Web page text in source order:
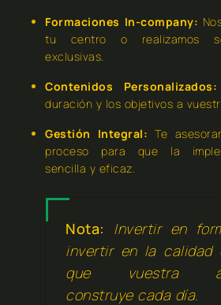
Formaciones In-company:
tu centro o realizamos
exclusivas.
Contenidos Personalizados:
duración y los objetivos a
Gestión Integral: Te
proceso para que la
sencilla y eficaz.
Nota:
Invertir en
invertir en la calidad
que vuestra
construye cada día.